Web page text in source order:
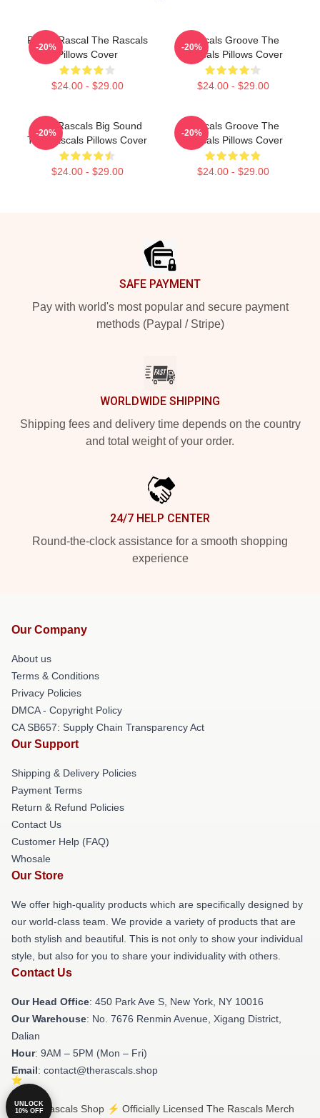
Play It Rascal The Rascals
Pillows Cover
$24.00 - $29.00
-20%
Rascals Groove The
Rascals Pillows Cover
$24.00 - $29.00
-20%
Little Rascals Big Sound
The Rascals Pillows Cover
$24.00 - $29.00
-20%
Rascals Groove The
Rascals Pillows Cover
$24.00 - $29.00
-20%
SAFE PAYMENT
Pay with world's most popular and secure payment
methods (Paypal / Stripe)
WORLDWIDE SHIPPING
Shipping fees and delivery time depends on the country
and total weight of your order.
24/7 HELP CENTER
Round-the-clock assistance for a smooth shopping
experience
Our Company
About us
Terms & Conditions
Privacy Policies
DMCA - Copyright Policy
CA SB657: Supply Chain Transparency Act
Our Support
Shipping & Delivery Policies
Payment Terms
Return & Refund Policies
Contact Us
Customer Help (FAQ)
Whosale
Our Store
We offer high-quality products which are specifically designed by
our world-class team. We provide a variety of products that are
both stylish and beautiful. This is not only to show your individual
style, but also for you to share your individuality with others.
Contact Us
Our Head Office: 450 Park Ave S, New York, NY 10016
Our Warehouse: No. 7676 Renmin Avenue, Xigang District,
Dalian
Hour: 9AM – 5PM (Mon – Fri)
Email: contact@therascals.shop
© The Rascals Shop ⚡️ Officially Licensed The Rascals Merch
UNLOCK
10% OFF